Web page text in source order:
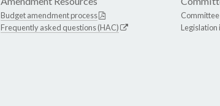
Budget amendment process
Frequently asked questions (HAC)
Legislation